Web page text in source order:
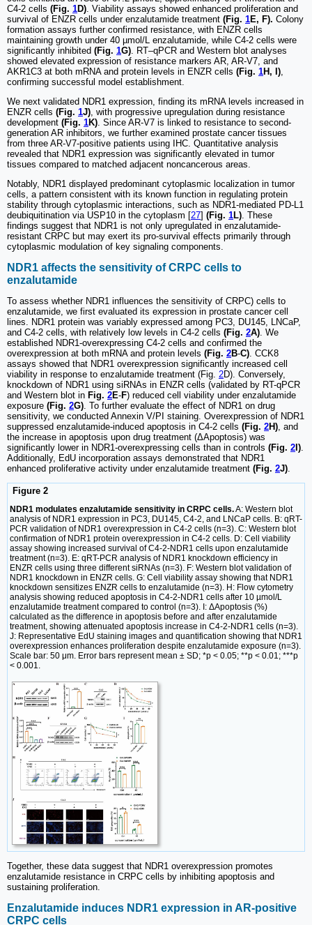
C4-2 cells (Fig. 1D). Viability assays showed enhanced proliferation and
survival of ENZR cells under enzalutamide treatment (Fig. 1E, F). Colony
formation assays further confirmed resistance, with ENZR cells
maintaining growth under 40 µmol/L enzalutamide, while C4-2 cells were
significantly inhibited (Fig. 1G). RT‒qPCR and Western blot analyses
showed elevated expression of resistance markers AR, AR-V7, and
AKR1C3 at both mRNA and protein levels in ENZR cells (Fig. 1H, I),
confirming successful model establishment.
We next validated NDR1 expression, finding its mRNA levels increased in
ENZR cells (Fig. 1J), with progressive upregulation during resistance
development (Fig. 1K). Since AR-V7 is linked to resistance to second-
generation AR inhibitors, we further examined prostate cancer tissues
from three AR-V7-positive patients using IHC. Quantitative analysis
revealed that NDR1 expression was significantly elevated in tumor
tissues compared to matched adjacent noncancerous areas.
Notably, NDR1 displayed predominant cytoplasmic localization in tumor
cells, a pattern consistent with its known function in regulating protein
stability through cytoplasmic interactions, such as NDR1-mediated PD-L1
deubiquitination via USP10 in the cytoplasm [27] (Fig. 1L). These
findings suggest that NDR1 is not only upregulated in enzalutamide-
resistant CRPC but may exert its pro-survival effects primarily through
cytoplasmic modulation of key signaling components.
NDR1 affects the sensitivity of CRPC cells to
enzalutamide
To assess whether NDR1 influences the sensitivity of CRPC) cells to
enzalutamide, we first evaluated its expression in prostate cancer cell
lines. NDR1 protein was variably expressed among PC3, DU145, LNCaP,
and C4-2 cells, with relatively low levels in C4-2 cells (Fig. 2A). We
established NDR1-overexpressing C4-2 cells and confirmed the
overexpression at both mRNA and protein levels (Fig. 2B-C). CCK8
assays showed that NDR1 overexpression significantly increased cell
viability in response to enzalutamide treatment (Fig. 2D). Conversely,
knockdown of NDR1 using siRNAs in ENZR cells (validated by RT-qPCR
and Western blot in Fig. 2E-F) reduced cell viability under enzalutamide
exposure (Fig. 2G). To further evaluate the effect of NDR1 on drug
sensitivity, we conducted Annexin V/PI staining. Overexpression of NDR1
suppressed enzalutamide-induced apoptosis in C4-2 cells (Fig. 2H), and
the increase in apoptosis upon drug treatment (ΔApoptosis) was
significantly lower in NDR1-overexpressing cells than in controls (Fig. 2 I).
Additionally, EdU incorporation assays demonstrated that NDR1
enhanced proliferative activity under enzalutamide treatment (Fig. 2J).
Figure 2
NDR1 modulates enzalutamide sensitivity in CRPC cells.A: Western blot
analysis of NDR1 expression in PC3, DU145, C4-2, and LNCaP cells. B: qRT-
PCR validation of NDR1 overexpression in C4-2 cells (n=3). C: Western blot
confirmation of NDR1 protein overexpression in C4-2 cells. D: Cell viability
assay showing increased survival of C4-2-NDR1 cells upon enzalutamide
treatment (n=3). E: qRT-PCR analysis of NDR1 knockdown efficiency in
ENZR cells using three different siRNAs (n=3). F: Western blot validation of
NDR1 knockdown in ENZR cells. G: Cell viability assay showing that NDR1
knockdown sensitizes ENZR cells to enzalutamide (n=3). H: Flow cytometry
analysis showing reduced apoptosis in C4-2-NDR1 cells after 10 µmol/L
enzalutamide treatment compared to control (n=3). I: ΔApoptosis (%)
calculated as the difference in apoptosis before and after enzalutamide
treatment, showing attenuated apoptosis increase in C4-2-NDR1 cells (n=3).
J: Representative EdU staining images and quantification showing that NDR1
overexpression enhances proliferation despite enzalutamide exposure (n=3).
Scale bar: 50 μm. Error bars represent mean ± SD; *p < 0.05; **p < 0.01; ***p
< 0.001.
Together, these data suggest that NDR1 overexpression promotes
enzalutamide resistance in CRPC cells by inhibiting apoptosis and
sustaining proliferation.
Enzalutamide induces NDR1 expression in AR-positive
CRPC cells